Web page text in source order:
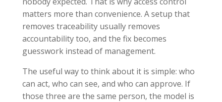
matters more than convenience. A setup that
removes traceability usually removes
accountability too, and the fix becomes
guesswork instead of management.
The useful way to think about it is simple: who
can act, who can see, and who can approve. If
those three are the same person, the model is